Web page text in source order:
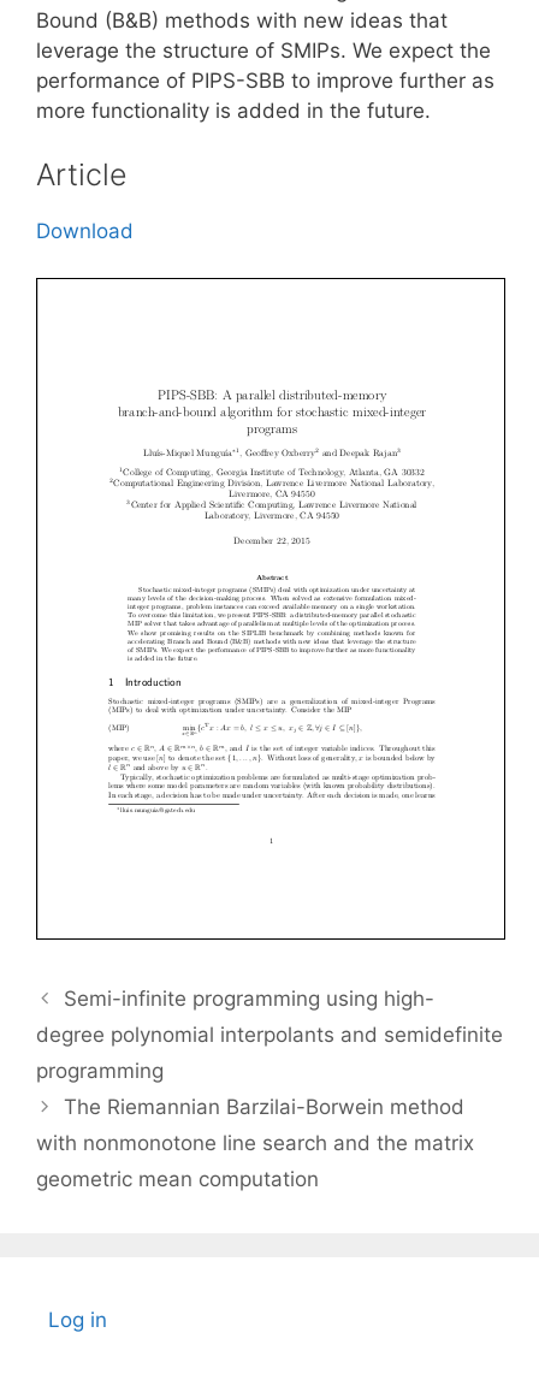
Bound (B&B) methods with new ideas that
leverage the structure of SMIPs. We expect the
performance of PIPS-SBB to improve further as
more functionality is added in the future.
Article
Download
Semi-infinite programming using high-
degree polynomial interpolants and semidefinite
programming
The Riemannian Barzilai-Borwein method
with nonmonotone line search and the matrix
geometric mean computation
Log in